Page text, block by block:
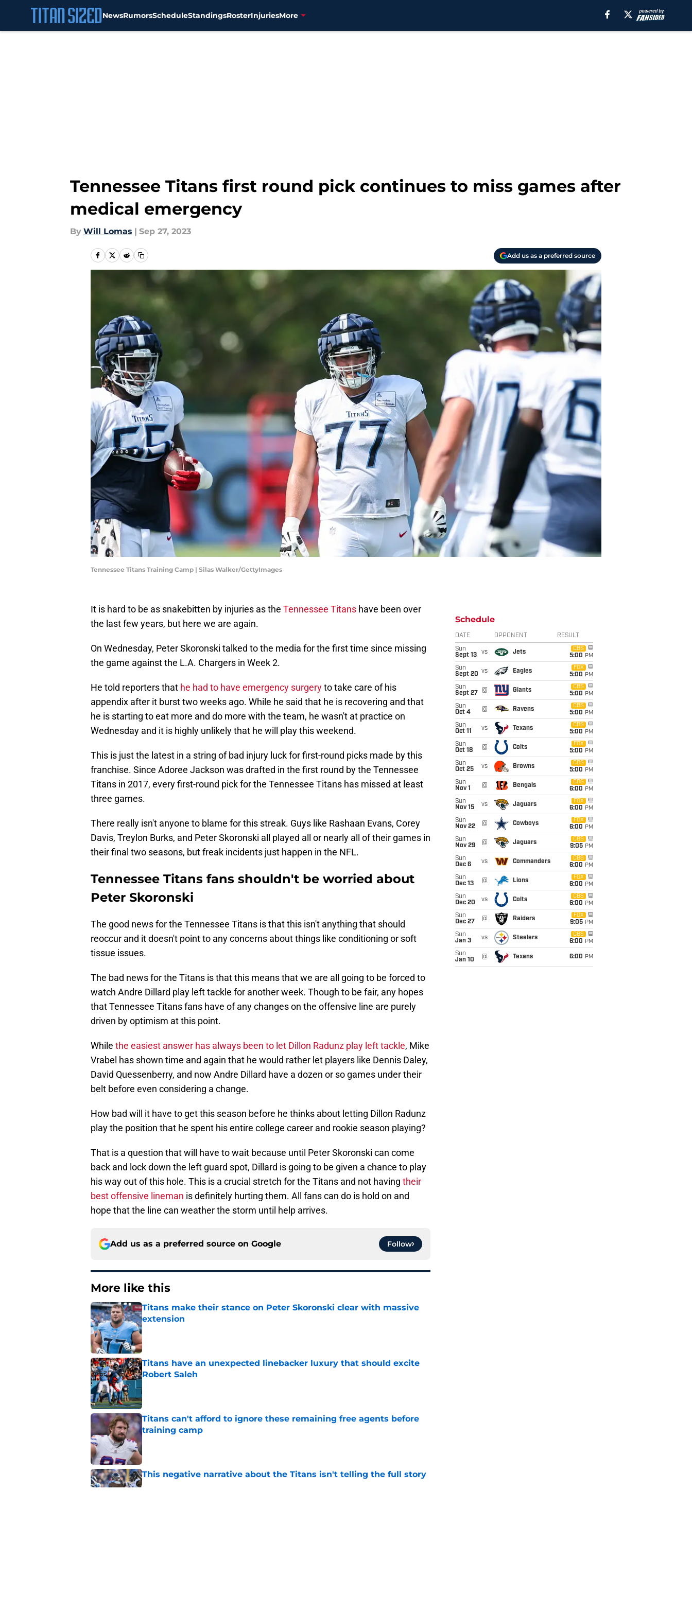
NewsRumorsScheduleStandingsRosterInjuriesMore
Tennessee Titans first round pick continues to miss games after
medical emergency
By Will Lomas | Sep 27, 2023
Add us as a preferred source
Tennessee Titans Training Camp | Silas Walker/GettyImages
It is hard to be as snakebitten by injuries as the Tennessee Titans have been over
the last few years, but here we are again.
On Wednesday, Peter Skoronski talked to the media for the first time since missing
the game against the L.A. Chargers in Week 2.
He told reporters that he had to have emergency surgeryto take care of his
appendix after it burst two weeks ago. While he said that he is recovering and that
he is starting to eat more and do more with the team, he wasn't at practice on
Wednesday and it is highly unlikely that he will play this weekend.
This is just the latest in a string of bad injury luck for first-round picks made by this
franchise. Since Adoree Jackson was drafted in the first round by the Tennessee
Titans in 2017, every first-round pick for the Tennessee Titans has missed at least
three games.
There really isn't anyone to blame for this streak. Guys like Rashaan Evans, Corey
Davis, Treylon Burks, and Peter Skoronski all played all or nearly all of their games in
their final two seasons, but freak incidents just happen in the NFL.
Tennessee Titans fans shouldn't be worried about
Peter Skoronski
The good news for the Tennessee Titans is that this isn't anything that should
reoccur and it doesn't point to any concerns about things like conditioning or soft
tissue issues.
The bad news for the Titans is that this means that we are all going to be forced to
watch Andre Dillard play left tackle for another week. Though to be fair, any hopes
that Tennessee Titans fans have of any changes on the offensive line are purely
driven by optimism at this point.
While the easiest answer has always been to let Dillon Radunz play left tackle, Mike
Vrabel has shown time and again that he would rather let players like Dennis Daley,
David Quessenberry, and now Andre Dillard have a dozen or so games under their
belt before even considering a change.
How bad will it have to get this season before he thinks about letting Dillon Radunz
play the position that he spent his entire college career and rookie season playing?
That is a question that will have to wait because until Peter Skoronski can come
back and lock down the left guard spot, Dillard is going to be given a chance to play
his way out of this hole. This is a crucial stretch for the Titans and not having their
best offensive lineman is definitely hurting them. All fans can do is hold on and
hope that the line can weather the storm until help arrives.
Add us as a preferred source on Google Follow
More like this
Titans make their stance on Peter Skoronski clear with massive
extension
Published by on Invalid Date
Titans have an unexpected linebacker luxury that should excite
Robert Saleh
Titans can't afford to ignore these remaining free agents before
training camp
Published by on Invalid Date
This negative narrative about the Titans isn't telling the full story
Published by on Invalid Date
Schedule
DATE OPPONENT RESULT
Sun
Sept 13
vs Jets
CBS
5:00 PM
Sun
Sept 20 vs Eagles
FOX
5:00 PM
Sun
Sept 27
@ Giants
CBS
5:00 PM
Sun
Oct 4
@ Ravens
CBS
5:00 PM
Sun
Oct 11
vs Texans
CBS
5:00 PM
Sun
Oct 18
@ Colts
FOX
5:00 PM
Sun
Oct 25
vs Browns
CBS
5:00 PM
Sun
Nov 1
@ Bengals
CBS
6:00 PM
Sun
Nov 15
vs Jaguars
FOX
6:00 PM
Sun
Nov 22
@ Cowboys
FOX
6:00 PM
Sun
Nov 29
@ Jaguars
CBS
9:05 PM
Sun
Dec 6
vs Commanders
CBS
6:00 PM
Sun
Dec 13
@ Lions
FOX
6:00 PM
Sun
Dec 20
vs Colts
CBS
6:00 PM
Sun
Dec 27
@ Raiders
FOX
9:05 PM
Sun
Jan 3
vs Steelers
CBS
6:00 PM
Sun
Jan 10
@ Texans 6:00 PM